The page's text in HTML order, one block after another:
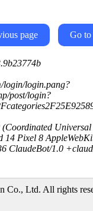
page Go to
login/login.pang?
post/login?
Universal
Pixel 8
ClaudeBot/1.0
Co., Ltd. All rights